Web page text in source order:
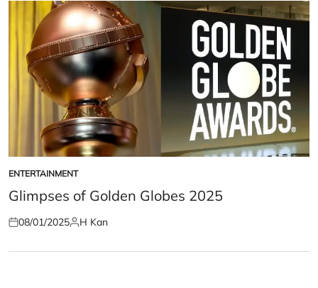
POSTED
IN
ENTERTAINMENT
Glimpses of Golden Globes 2025
Posted
08/01/2025Posted
H Kan